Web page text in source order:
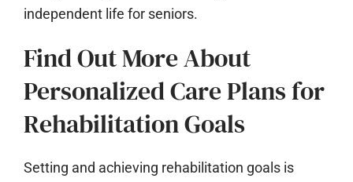
independent life for seniors.
Find Out More About
Personalized Care Plans for
Rehabilitation Goals
Setting and achieving rehabilitation goals is